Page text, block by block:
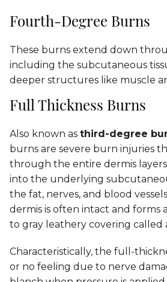
Fourth-Degree Burns
These burns extend down
including the subcutaneous
deeper structures like muscle
Full Thickness Burns
Also known as third-degree
burns are severe burn injuries
through the entire dermis
into the underlying
the fat, nerves, and blood
dermis is often intact and forms
to gray leathery covering called
Characteristically, the full-
or no feeling due to nerve